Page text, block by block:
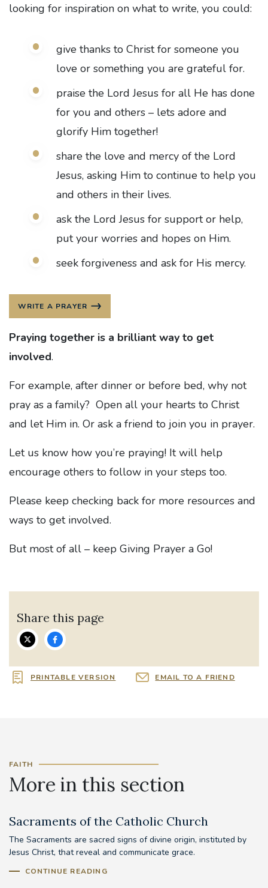
looking for inspiration on what to write, you could:
give thanks to Christ for someone you
love or something you are grateful for.
praise the Lord Jesus for all He has done
for you and others – lets adore and
glorify Him together!
share the love and mercy of the Lord
Jesus, asking Him to continue to help you
and others in their lives.
ask the Lord Jesus for support or help,
put your worries and hopes on Him.
seek forgiveness and ask for His mercy.
WRITE A PRAYER
Praying together is a brilliant way to get
involved.
For example, after dinner or before bed, why not
pray as a family? Open all your hearts to Christ
and let Him in. Or ask a friend to join you in prayer.
Let us know how you’re praying! It will help
encourage others to follow in your steps too.
Please keep checking back for more resources and
ways to get involved.
But most of all – keep Giving Prayer a Go!
Share this page
PRINTABLE VERSION EMAIL TO A FRIEND
FAITH
More in this section
Sacraments of the Catholic Church
The Sacraments are sacred signs of divine origin, instituted by
Jesus Christ, that reveal and communicate grace.
CONTINUE READING